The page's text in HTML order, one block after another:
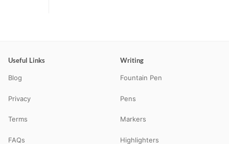
Useful Links
Blog
Privacy
Terms
FAQs
Writing
Fountain Pen
Pens
Markers
Highlighters